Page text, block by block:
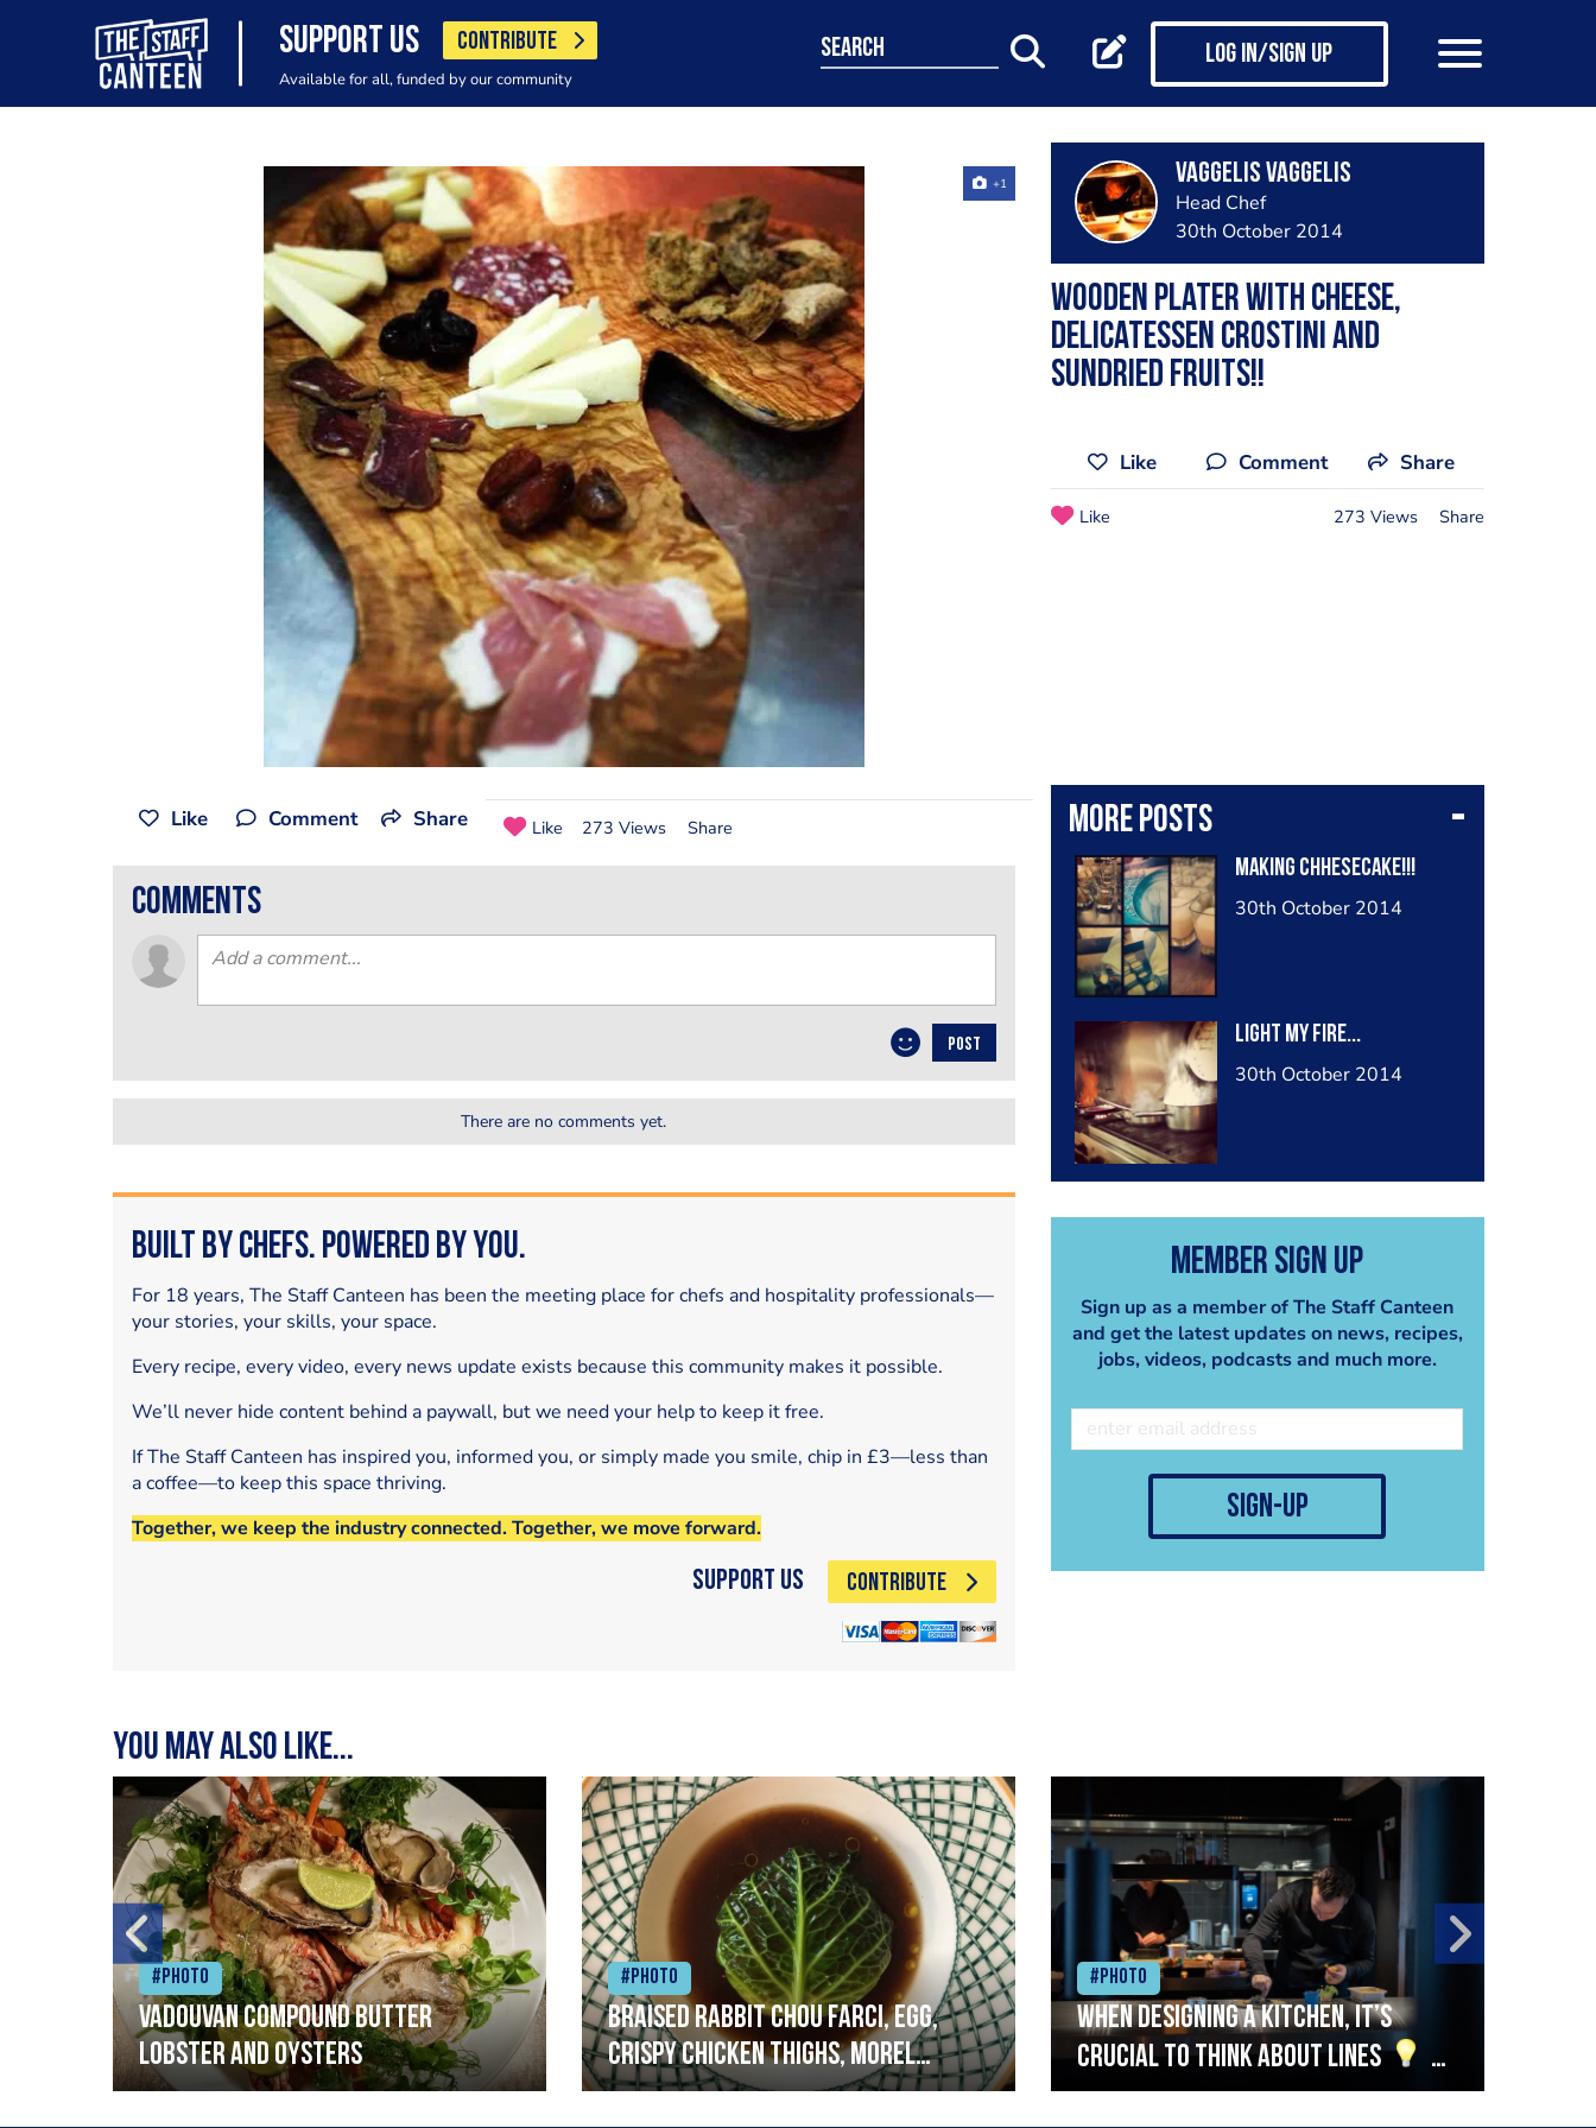
SUPPORT US CONTRIBUTE
Available for all, funded by our community
search Log in/Sign up
+1 vaggelis vaggelis
Head Chef
30th October 2014
wooden plater with cheese,
delicatessen crostini and
sundried fruits!!
Like Comment Share
Like 273 Views Share
More posts
making chhesecake!!!
30th October 2014
light my fire...
30th October 2014
Member Sign Up
Sign up as a member of The Staff Canteen
and get the latest updates on news, recipes,
jobs, videos, podcasts and much more.
sign-up
Like Comment Share Like 273 Views Share
comments
POST
There are no comments yet.
Built by Chefs. Powered by You.
For 18 years, The Staff Canteen has been the meeting place for chefs and hospitality professionals—
your stories, your skills, your space.
Every recipe, every video, every news update exists because this community makes it possible.
We’ll never hide content behind a paywall, but we need your help to keep it free.
If The Staff Canteen has inspired you, informed you, or simply made you smile, chip in £3—less than
a coffee—to keep this space thriving.
Together, we keep the industry connected. Together, we move forward.
Support Us CONTRIBUTE
You may also like...
#Photo
Vadouvan compound butter
lobster and oysters
#Photo
Braised rabbit Chou farci, egg,
crispy chicken thighs, morel
mushrooms,wholegrain mustard,
#Photo
When designing a kitchen, it’s
crucial to think about lines
A
streamlined setup with stations